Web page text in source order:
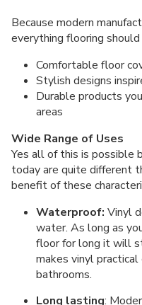
Because modern
everything flooring should
Comfortable floor
Stylish designs
Durable products
areas
Wide Range of Uses
Yes all of this is possible
today are quite different
benefit of these
Waterproof: Vinyl
water. As long as
floor for long it will
makes vinyl practical
bathrooms.
Long lasting: